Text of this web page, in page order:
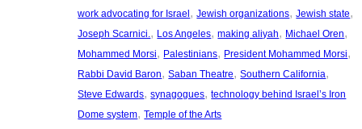
work advocating for Israel, Jewish organizations, Jewish state
Joseph Scarnici. , Los Angeles, making aliyah, Michael Oren
Mohammed Morsi, Palestinians, President Mohammed Morsi
Rabbi David Baron, Saban Theatre, Southern California
Steve Edwards, synagogues, technology behind Israel’s Iron
Dome system, Temple of the Arts